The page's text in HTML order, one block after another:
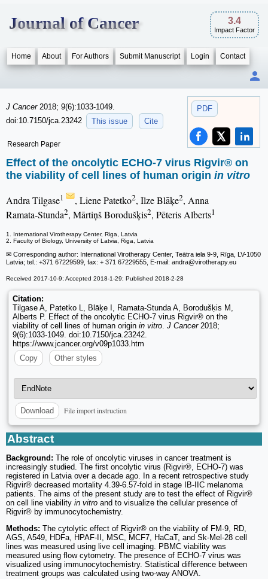
Journal of Cancer 3.4
Impact Factor
Home About For Authors Submit Manuscript Login Contact
PDF
J Cancer 2018; 9(6):1033-1049.
doi:10.7150/jca.23242
This issue Cite
Research Paper
Effect of the oncolytic ECHO-7 virus Rigvir® on
the viability of cell lines of human origin in vitro
Andra Tilgase1 , Liene Patetko2, Ilze Blāķe2, Anna
Ramata‑Stunda2, Mārtiņš Borodušķis2, Pēteris Alberts1
1. International Virotherapy Center, Riga, Latvia
2. Faculty of Biology, University of Latvia, Riga, Latvia
✉ Corresponding author: International Virotherapy Center, Teātra iela 9-9, Rīga, LV-1050
Latvia; tel.: +371 67229599, fax: + 371 67229555, E-mail: andra@virotherapy.eu
Received 2017-10-9; Accepted 2018-1-29; Published 2018-2-28
Citation:
Tilgase A, Patetko L, Blāķe I, Ramata‑Stunda A, Borodušķis M,
Alberts P. Effect of the oncolytic ECHO-7 virus Rigvir® on the
viability of cell lines of human origin in vitro J Cancer2018;
9(6):1033-1049. doi:10.7150/jca.23242.
https://www.jcancer.org/v09p1033.htm
Copy
Other styles
Download File import instruction
Abstract
Background: The role of oncolytic viruses in cancer treatment is
increasingly studied. The first oncolytic virus (Rigvir®, ECHO-7) was
registered in Latvia over a decade ago. In a recent retrospective study
Rigvir® decreased mortality 4.39-6.57-fold in stage IB-IIC melanoma
patients. The aims of the present study are to test the effect of Rigvir®
on cell line viability in vitro and to visualize the cellular presence of
Rigvir® by immunocytochemistry.
Methods: The cytolytic effect of Rigvir® on the viability of FM-9, RD,
AGS, A549, HDFa, HPAF‑II, MSC, MCF7, HaCaT, and Sk-Mel-28 cell
lines was measured using live cell imaging. PBMC viability was
measured using flow cytometry. The presence of ECHO-7 virus was
visualized using immunocytochemistry. Statistical difference between
treatment groups was calculated using two-way ANOVA.